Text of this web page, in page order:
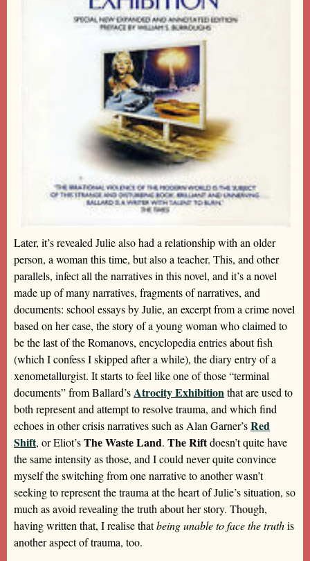
Later, it’s revealed Julie also had a relationship with an older
person, a woman this time, but also a teacher. This, and other
parallels, infect all the narratives in this novel, and it’s a novel
made up of many narratives, fragments of narratives, and
documents: school essays by Julie, an excerpt from a crime novel
based on her case, the story of a young woman who claimed to
be the last of the Romanovs, encyclopedia entries about fish
(which I confess I skipped after a while), the diary entry of a
xenometallurgist. It starts to feel like one of those “terminal
documents” from Ballard’sAtrocity Exhibitionthat are used to
both represent and attempt to resolve trauma, and which find
echoes in other crisis narratives such as Alan Garner’sRed
Shift, or Eliot’sThe Waste Land. The Riftdoesn’t quite have
the same intensity as those, and I could never quite convince
myself the switching from one narrative to another wasn’t
seeking to represent the trauma at the heart of Julie’s situation, so
much as avoid revealing the truth about her story. Though,
having written that, I realise thatbeing unable to face the truthis
another aspect of trauma, too.